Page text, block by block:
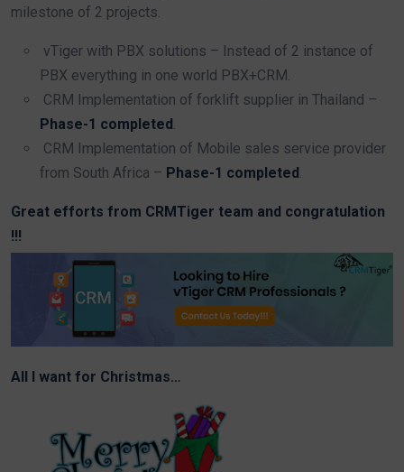
milestone of 2 projects.
vTiger with PBX solutions – Instead of 2 instance of
PBX everything in one world PBX+CRM.
CRM Implementation of forklift supplier in Thailand –
Phase-1 completed.
CRM Implementation of Mobile sales service provider
from South Africa – Phase-1 completed.
Great efforts from CRMTiger team and congratulation
!!!
All I want for Christmas…